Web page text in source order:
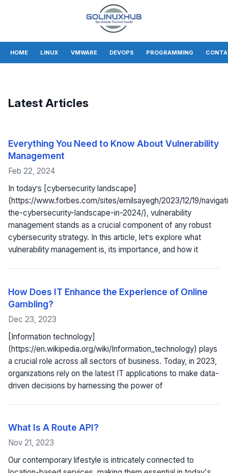
HOME LINUX VMWARE DEVOPS PROGRAMMING
Latest Articles
Everything You Need to Know About Vulnerability
Management
Feb 22, 2024
In today’s [cybersecurity landscape]
(https://www.forbes.com/sites/emilsayegh/2023/12/19/
the-cybersecurity-landscape-in-2024/), vulnerability
management stands as a crucial component of any robust
cybersecurity strategy. In this article, let’s explore what
vulnerability management is, its importance, and how it
How Does IT Enhance the Experience of Online
Gambling?
Dec 23, 2023
[Information technology]
(https://en.wikipedia.org/wiki/Information_technology) plays
a crucial role across all sectors of business. Today, in 2023,
organizations rely on the latest IT applications to make data-
driven decisions by harnessing the power of
What Is A Route API?
Nov 21, 2023
Our contemporary lifestyle is intricately connected to